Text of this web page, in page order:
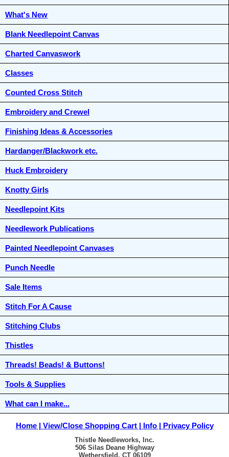
What's New
Blank Needlepoint Canvas
Charted Canvaswork
Classes
Counted Cross Stitch
Embroidery and Crewel
Finishing Ideas & Accessories
Hardanger/Blackwork etc.
Huck Embroidery
Knotty Girls
Needlepoint Kits
Needlework Publications
Painted Needlepoint Canvases
Punch Needle
Sale Items
Stitch For A Cause
Stitching Clubs
Thistles
Threads! Beads! & Buttons!
Tools & Supplies
What can I make...
Home View/Close Shopping Cart Info Privacy Policy
Thistle Needleworks, Inc.
506 Silas Deane Highway
Wethersfield, CT 06109